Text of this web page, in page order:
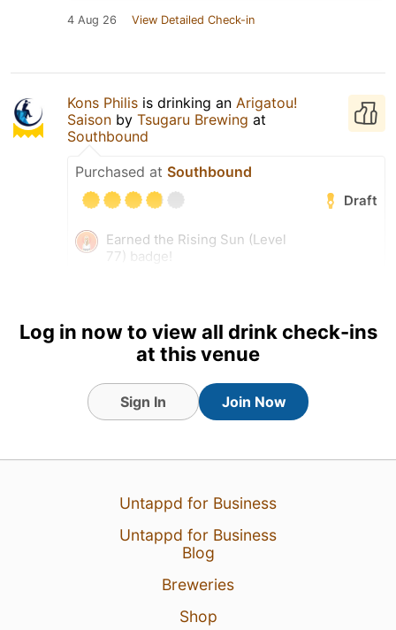
4 Aug 26 View Detailed Check-in
Kons Philis is drinking an Arigatou!
Saison by Tsugaru Brewing at
Southbound
Purchased at Southbound
Draft
Earned the Rising Sun (Level
77) badge!
Log in now to view all drink check-ins
at this venue
Sign In Join Now
Untappd for Business
Untappd for Business
Blog
Breweries
Shop